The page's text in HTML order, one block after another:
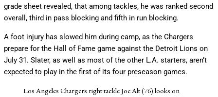
grade sheet revealed, that among tackles, he was ranked second
overall, third in pass blocking and fifth in run blocking.
A foot injury has slowed him during camp, as the Chargers
prepare for the Hall of Fame game against the Detroit Lions on
July 31. Slater, as well as most of the other L.A. starters, aren’t
expected to play in the first of its four preseason games.
Los Angeles Chargers right tackle Joe Alt (76) looks on